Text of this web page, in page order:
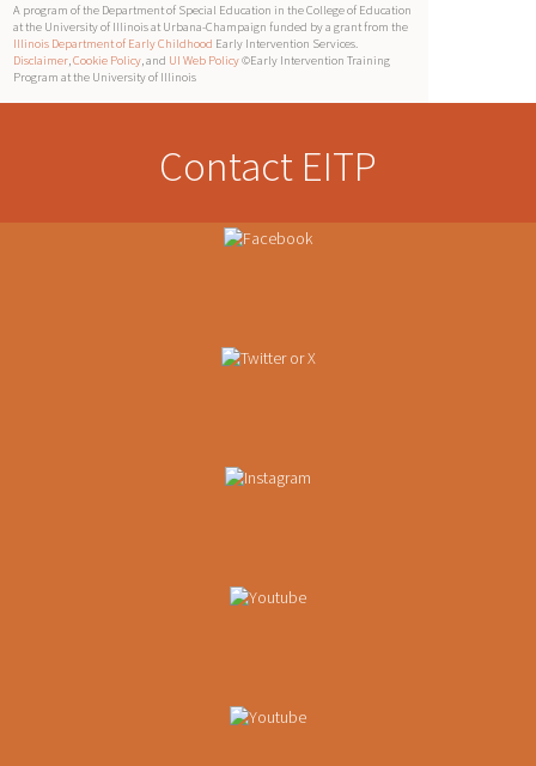
A program of the Department of Special Education in the College of Education
at the University of Illinois at Urbana-Champaign funded by a grant from the
Illinois Department of Early Childhood Early Intervention Services.
Disclaimer, Cookie Policy, and UI Web Policy©Early Intervention Training
Program at the University of Illinois
Contact EITP